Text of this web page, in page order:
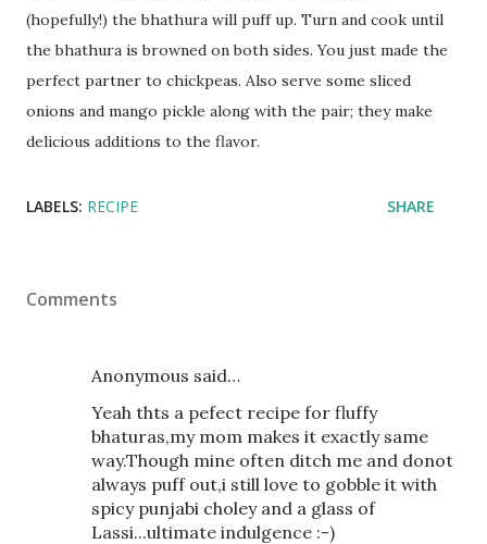
(hopefully!) the bhathura will puff up. Turn and cook until
the bhathura is browned on both sides. You just made the
perfect partner to chickpeas. Also serve some sliced
onions and mango pickle along with the pair; they make
delicious additions to the flavor.
LABELS: RECIPE SHARE
Comments
Anonymous said…
Yeah thts a pefect recipe for fluffy
bhaturas,my mom makes it exactly same
way.Though mine often ditch me and donot
always puff out,i still love to gobble it with
spicy punjabi choley and a glass of
Lassi...ultimate indulgence :-)